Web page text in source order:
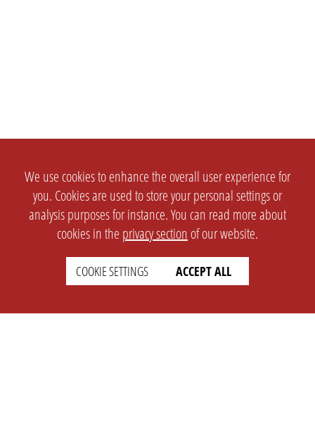
We use cookies to enhance the overall user experience for
you. Cookies are used to store your personal settings or
analysis purposes for instance. You can read more about
cookies in the privacy section of our website.
COOKIE SETTINGS ACCEPT ALL
SETTINGS
LEGAL